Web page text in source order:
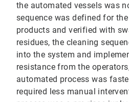
the automated vessels was
sequence was defined for
products and verified with
residues, the cleaning
into the system and
resistance from the
automated process was
required less manual